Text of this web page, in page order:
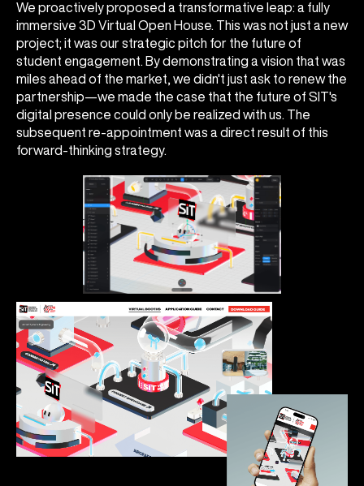
We proactively proposed a transformative leap: a fully
immersive 3D Virtual Open House. This was not just a new
project; it was our strategic pitch for the future of
student engagement. By demonstrating a vision that was
miles ahead of the market, we didn't just ask to renew the
partnership—we made the case that the future of SIT's
digital presence could only be realized with us. The
subsequent re-appointment was a direct result of this
forward-thinking strategy.